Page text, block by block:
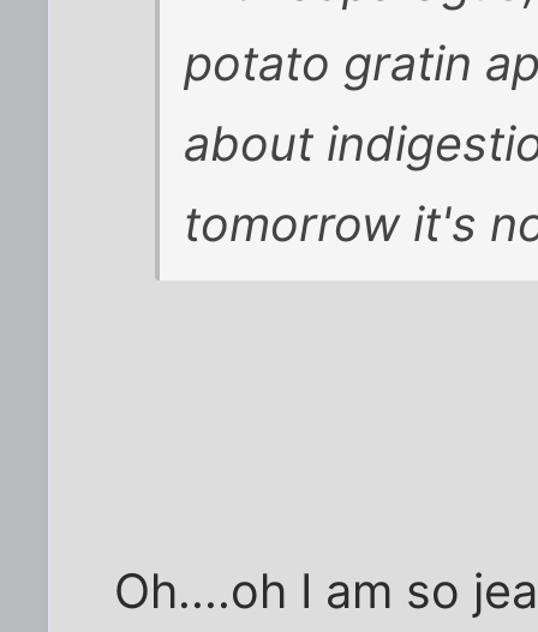
potato gratin
about
tomorrow it's
Oh....oh I am so